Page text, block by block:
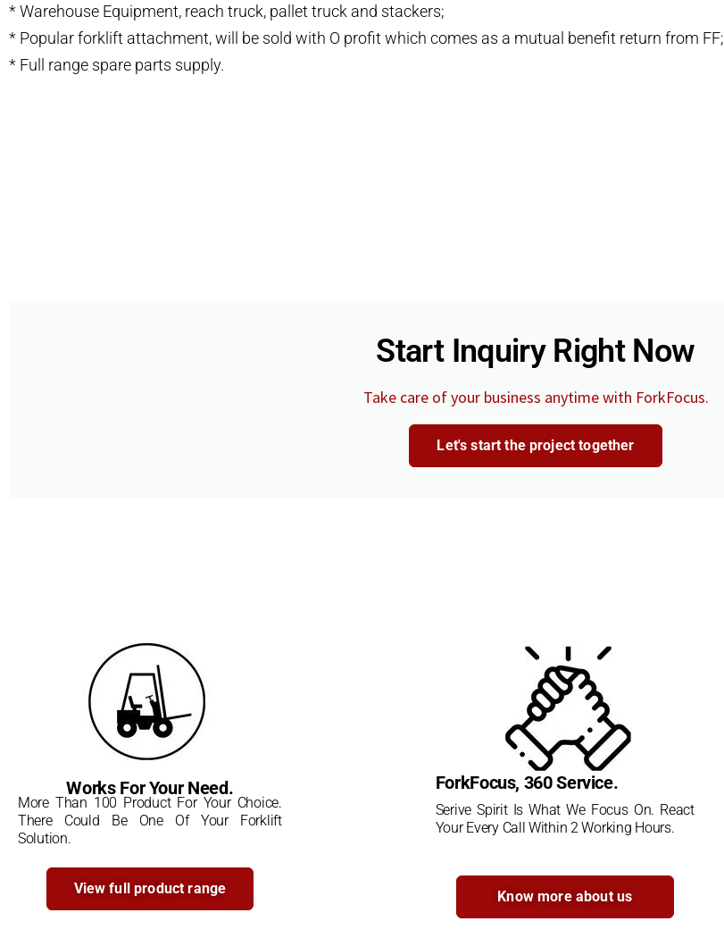
* Warehouse Equipment, reach truck, pallet truck and stackers;
* Popular forklift attachment, will be sold with O profit which comes as a mutual benefit return from FF;
* Full range spare parts supply.
Start Inquiry Right Now
Take care of your business anytime with ForkFocus.
Let's start the project together
Works For Your Need.
More Than 100 Product For Your Choice.
There Could Be One Of Your Forklift
Solution.
View full product range
ForkFocus, 360 Service.
Serive Spirit Is What We Focus On. React
Your Every Call Within 2 Working Hours.
Know more about us